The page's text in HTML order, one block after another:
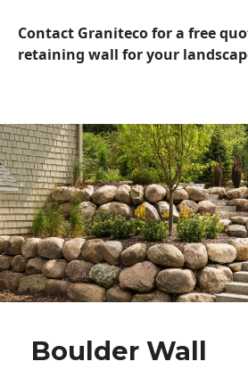
Contact Graniteco for a free
retaining wall for your
Boulder Wall